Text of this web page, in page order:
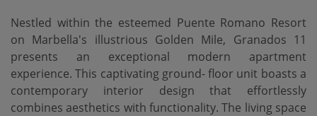
Nestled within the esteemed Puente Romano Resort
on Marbella's illustrious Golden Mile, Granados 11
presents an exceptional modern apartment
experience. This captivating ground- floor unit boasts a
contemporary interior design that effortlessly
combines aesthetics with functionality. The living space